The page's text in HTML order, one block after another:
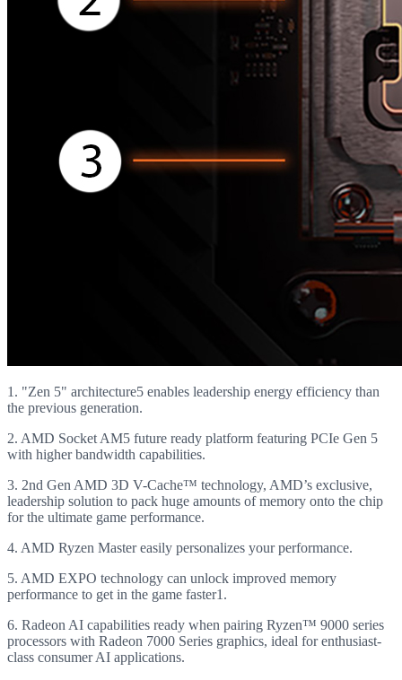
1. "Zen 5" architecture5 enables leadership energy efficiency than
the previous generation.
2. AMD Socket AM5 future ready platform featuring PCIe Gen 5
with higher bandwidth capabilities.
3. 2nd Gen AMD 3D V-Cache™ technology, AMD’s exclusive,
leadership solution to pack huge amounts of memory onto the chip
for the ultimate game performance.
4. AMD Ryzen Master easily personalizes your performance.
5. AMD EXPO technology can unlock improved memory
performance to get in the game faster1.
6. Radeon AI capabilities ready when pairing Ryzen™ 9000 series
processors with Radeon 7000 Series graphics, ideal for enthusiast-
class consumer AI applications.